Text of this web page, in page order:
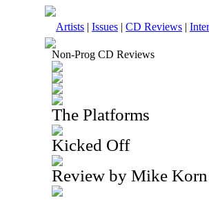
Artists | Issues | CD Reviews |
Non-Prog CD Reviews
The Platforms
Kicked Off
Review by Mike Korn